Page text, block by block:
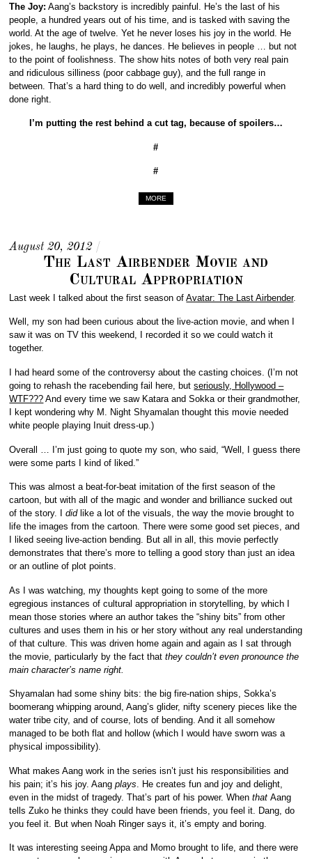
The Joy: Aang’s backstory is incredibly painful. He’s the last of his
people, a hundred years out of his time, and is tasked with saving the
world. At the age of twelve. Yet he never loses his joy in the world. He
jokes, he laughs, he plays, he dances. He believes in people … but not
to the point of foolishness. The show hits notes of both very real pain
and ridiculous silliness (poor cabbage guy), and the full range in
between. That’s a hard thing to do well, and incredibly powerful when
done right.
I’m putting the rest behind a cut tag, because of spoilers…
#
#
MORE
August 20, 2012 /
The Last Airbender Movie and
Cultural Appropriation
Last week I talked about the first season ofAvatar: The Last Airbender.
Well, my son had been curious about the live-action movie, and when I
saw it was on TV this weekend, I recorded it so we could watch it
together.
I had heard some of the controversy about the casting choices. (I’m not
going to rehash the racebending fail here, butseriously, Hollywood –
WTF??? And every time we saw Katara and Sokka or their grandmother,
I kept wondering why M. Night Shyamalan thought this movie needed
white people playing Inuit dress-up.)
Overall … I’m just going to quote my son, who said, “Well, I guess there
were some parts I kind of liked.”
This was almost a beat-for-beat imitation of the first season of the
cartoon, but with all of the magic and wonder and brilliance sucked out
of the story. Ididlike a lot of the visuals, the way the movie brought to
life the images from the cartoon. There were some good set pieces, and
I liked seeing live-action bending. But all in all, this movie perfectly
demonstrates that there’s more to telling a good story than just an idea
or an outline of plot points.
As I was watching, my thoughts kept going to some of the more
egregious instances of cultural appropriation in storytelling, by which I
mean those stories where an author takes the “shiny bits” from other
cultures and uses them in his or her story without any real understanding
of that culture. This was driven home again and again as I sat through
the movie, particularly by the fact thatthey couldn’t even pronounce the
main character’s name right.
Shyamalan had some shiny bits: the big fire-nation ships, Sokka’s
boomerang whipping around, Aang’s glider, nifty scenery pieces like the
water tribe city, and of course, lots of bending. And it all somehow
managed to be both flat and hollow (which I would have sworn was a
physical impossibility).
What makes Aang work in the series isn’t just his responsibilities and
his pain; it’s his joy. Aangplays . He creates fun and joy and delight,
even in the midst of tragedy. That’s part of his power. WhenthatAang
tells Zuko he thinks they could have been friends, you feel it. Dang, do
you feel it. But when Noah Ringer says it, it’s empty and boring.
It was interesting seeing Appa and Momo brought to life, and there were